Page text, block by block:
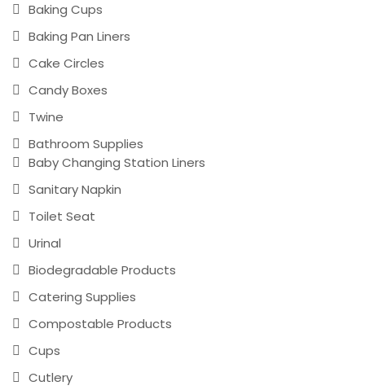
Baking Cups
Baking Pan Liners
Cake Circles
Candy Boxes
Twine
Bathroom Supplies
Baby Changing Station Liners
Sanitary Napkin
Toilet Seat
Urinal
Biodegradable Products
Catering Supplies
Compostable Products
Cups
Cutlery